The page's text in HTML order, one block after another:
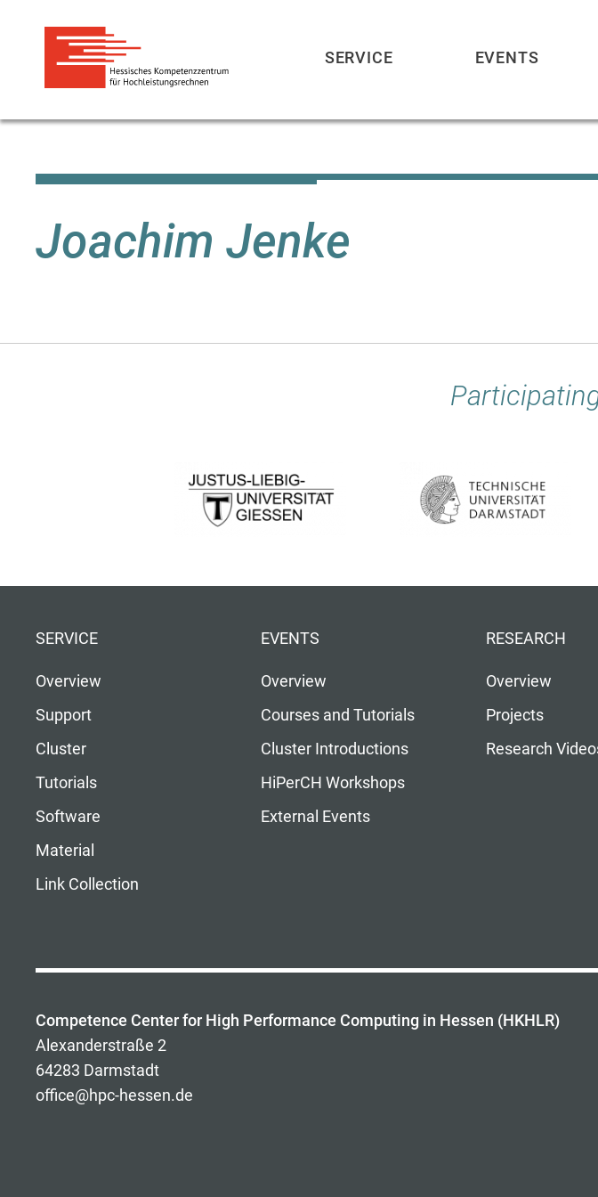
SERVICE EVENTS
Joachim Jenke
SERVICE
Overview
Support
Cluster
Tutorials
Software
Material
Link Collection
EVENTS
Overview
Courses and Tutorials
Cluster Introductions
HiPerCH Workshops
External Events
RESEARCH
Overview
Projects
Research
Competence Center for High Performance Computing in Hessen (HKHLR)
Alexanderstraße 2
64283 Darmstadt
office@hpc-hessen.de